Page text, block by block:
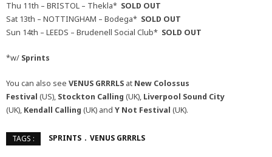
Thu 11th – BRISTOL – Thekla* SOLD OUT
Sat 13th – NOTTINGHAM – Bodega* SOLD OUT
Sun 14th – LEEDS – Brudenell Social Club* SOLD OUT
*w/ Sprints
You can also see VENUS GRRRLS at New Colossus
Festival (US), Stockton Calling (UK), Liverpool Sound City
(UK), Kendall Calling (UK) and Y Not Festival (UK).
TAGS : SPRINTS VENUS GRRRLS